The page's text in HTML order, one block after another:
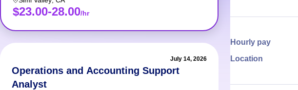
$23.00-28.00/hr
July 14, 2026
Operations and Accounting Support
Analyst
Hourly pay
Location